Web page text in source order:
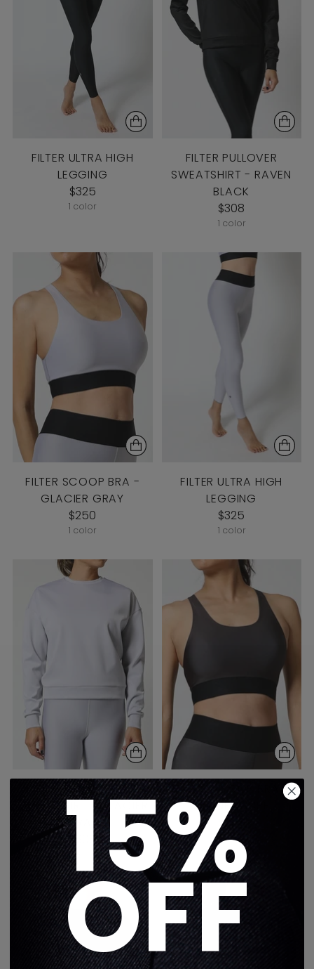
FILTER ULTRA HIGH
LEGGING
$325
1 color
FILTER PULLOVER
SWEATSHIRT - RAVEN
BLACK
$308
1 color
FILTER SCOOP BRA -
GLACIER GRAY
$250
1 color
FILTER ULTRA HIGH
LEGGING
$325
1 color
FILTER PULLOVER
SWEATSHIRT - GLACIER
GRAY
$308
1 color
FILTER SCOOP BRA -
STONE TAUPE
$250
1 color
15%
OFF